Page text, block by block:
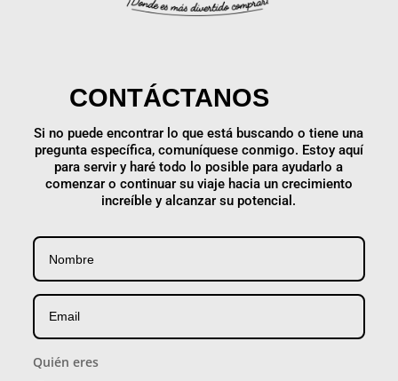
CONTÁCTANOS
Si no puede encontrar lo que está buscando o tiene una
pregunta específica, comuníquese conmigo. Estoy aquí
para servir y haré todo lo posible para ayudarlo a
comenzar o continuar su viaje hacia un crecimiento
increíble y alcanzar su potencial.
Quién eres